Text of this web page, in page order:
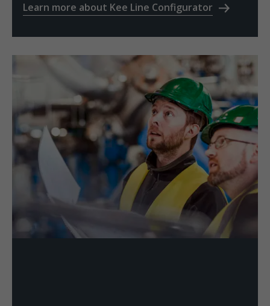
Learn more about Kee Line Configurator